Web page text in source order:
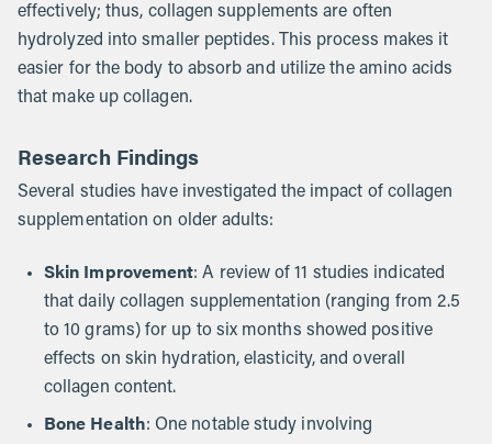
effectively; thus, collagen supplements are often
hydrolyzed into smaller peptides. This process makes it
easier for the body to absorb and utilize the amino acids
that make up collagen.
Research Findings
Several studies have investigated the impact of collagen
supplementation on older adults:
Skin Improvement: A review of 11 studies indicated
that daily collagen supplementation (ranging from 2.5
to 10 grams) for up to six months showed positive
effects on skin hydration, elasticity, and overall
collagen content.
Bone Health: One notable study involving